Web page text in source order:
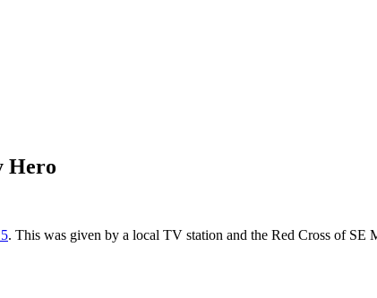
Hero
. This was given by a local TV station and the Red Cross of